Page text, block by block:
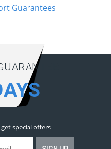
Guarantees
special offers